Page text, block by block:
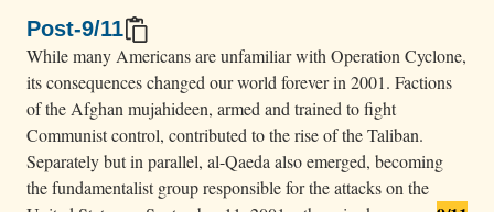
Post-9/11
While many Americans are unfamiliar with Operation Cyclone,
its consequences changed our world forever in 2001. Factions
of the Afghan mujahideen, armed and trained to fight
Communist control, contributed to the rise of the Taliban.
Separately but in parallel, al-Qaeda also emerged, becoming
the fundamentalist group responsible for the attacks on the